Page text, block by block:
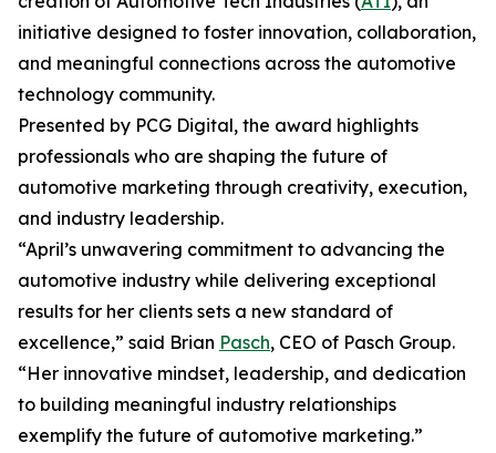
initiative designed to foster innovation, collaboration,
and meaningful connections across the automotive
technology community.
Presented by PCG Digital, the award highlights
professionals who are shaping the future of
automotive marketing through creativity, execution,
and industry leadership.
“April’s unwavering commitment to advancing the
automotive industry while delivering exceptional
results for her clients sets a new standard of
excellence,” said Brian Pasch, CEO of Pasch Group.
“Her innovative mindset, leadership, and dedication
to building meaningful industry relationships
exemplify the future of automotive marketing.”